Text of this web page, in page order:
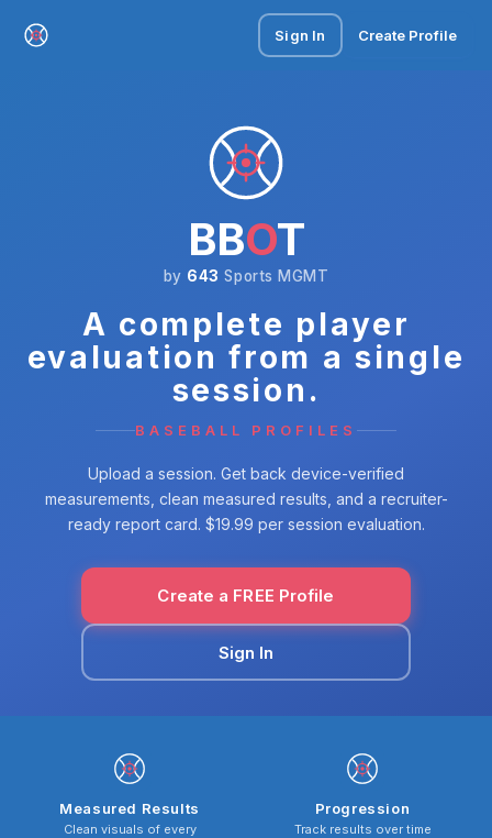
Sign In Create Profile
BBOT
by 643 Sports MGMT
A complete player
evaluation from a single
session.
BASEBALL PROFILES
Upload a session. Get back device-verified
measurements, clean measured results, and a recruiter-
ready report card. $19.99 per session evaluation.
Create a FREE Profile
Sign In
Measured Results
Clean visuals of every
Progression
Track results over time